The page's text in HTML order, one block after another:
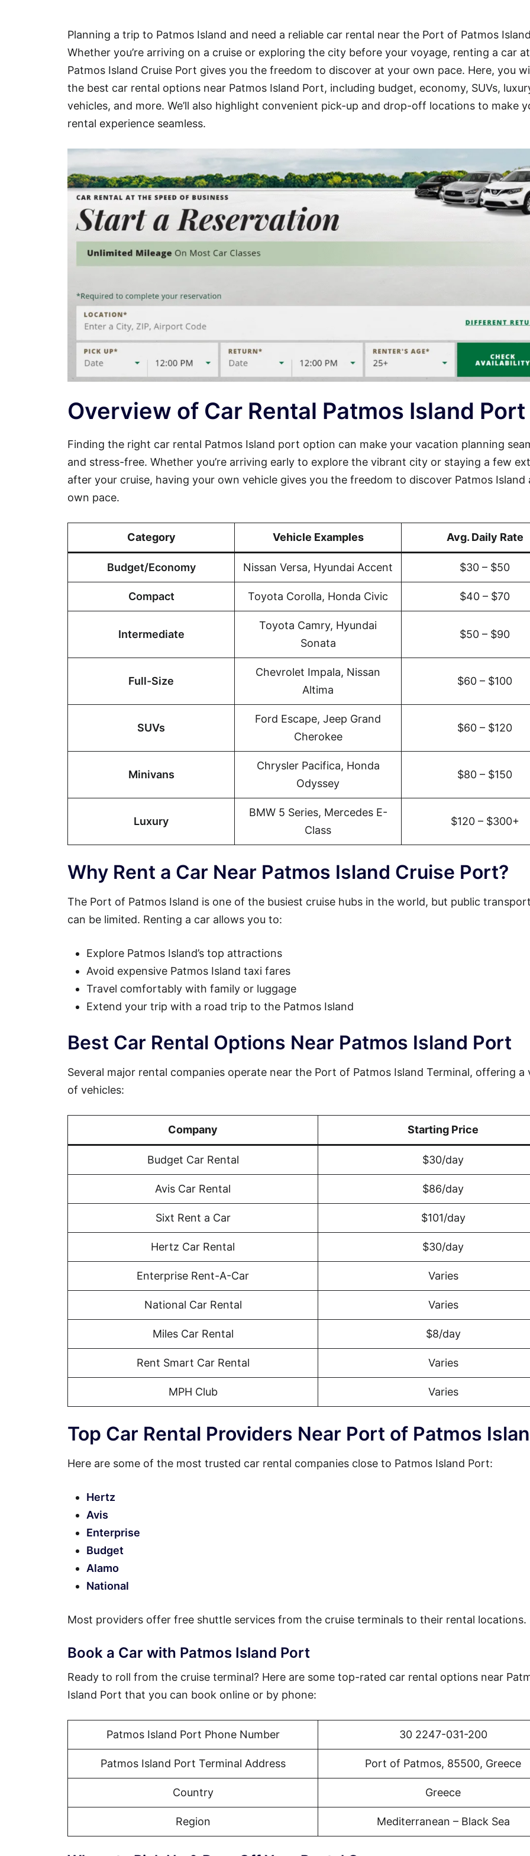
Planning a trip to Patmos Island and need a reliable car rental near the Port of Patmos
Whether you’re arriving on a cruise or exploring the city before your voyage, renting a car at
Patmos Island Cruise Port gives you the freedom to discover at your own pace. Here, you
the best car rental options near Patmos Island Port, including budget, economy, SUVs,
vehicles, and more. We’ll also highlight convenient pick-up and drop-off locations to make
rental experience seamless.
Overview of Car Rental Patmos Island Port
Finding the right car rental Patmos Island port option can make your vacation planning
and stress-free. Whether you’re arriving early to explore the vibrant city or staying a few
after your cruise, having your own vehicle gives you the freedom to discover Patmos Island
own pace.
Category Vehicle Examples Avg. Daily Rate
Budget/Economy Nissan Versa, Hyundai Accent $30 – $50
Compact Toyota Corolla, Honda Civic $40 – $70
Intermediate
Toyota Camry, Hyundai
Sonata
$50 – $90
Full-Size
Chevrolet Impala, Nissan
Altima
$60 – $100
SUVs
Ford Escape, Jeep Grand
Cherokee
$60 – $120
Minivans
Chrysler Pacifica, Honda
Odyssey
$80 – $150
Luxury
BMW 5 Series, Mercedes E-
Class
$120 – $300+
Why Rent a Car Near Patmos Island Cruise Port?
The Port of Patmos Island is one of the busiest cruise hubs in the world, but public
can be limited. Renting a car allows you to:
Explore Patmos Island’s top attractions
Avoid expensive Patmos Island taxi fares
Travel comfortably with family or luggage
Extend your trip with a road trip to the Patmos Island
Best Car Rental Options Near Patmos Island Port
Several major rental companies operate near the Port of Patmos Island Terminal, offering a
of vehicles:
Company Starting Price
Budget Car Rental $30/day
Avis Car Rental $86/day
Sixt Rent a Car $101/day
Hertz Car Rental $30/day
Enterprise Rent-A-Car Varies
National Car Rental Varies
Miles Car Rental $8/day
Rent Smart Car Rental Varies
MPH Club Varies
Top Car Rental Providers Near Port of Patmos
Here are some of the most trusted car rental companies close to Patmos Island Port:
Hertz
Avis
Enterprise
Budget
Alamo
National
Most providers offer free shuttle services from the cruise terminals to their rental locations.
Book a Car with Patmos Island Port
Ready to roll from the cruise terminal? Here are some top-rated car rental options near
Island Port that you can book online or by phone:
Patmos Island Port Phone Number 30 2247-031-200
Patmos Island Port Terminal Address Port of Patmos, 85500, Greece
Country Greece
Region Mediterranean – Black Sea